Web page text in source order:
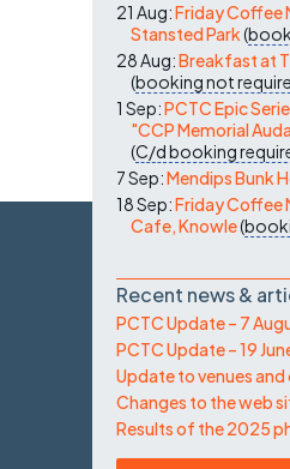
21 Aug:Friday Coffee
Stansted Park(
28 Aug:Breakfast at
(booking not
1 Sep:PCTC Epic
"CCP Memorial
(C/dbooking
7 Sep:Mendips Bunk
18 Sep:Friday Coffee
Cafe, Knowle(
Recent news &
PCTC Update – 7
PCTC Update – 19
Update to venues
Changes to the web
Results of the 2025